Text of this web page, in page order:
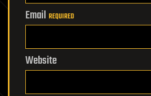
Email REQUIRED
Website